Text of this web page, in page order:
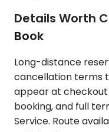
Details Worth
Book
Long-distance
cancellation terms
appear at
booking, and full
Service. Route